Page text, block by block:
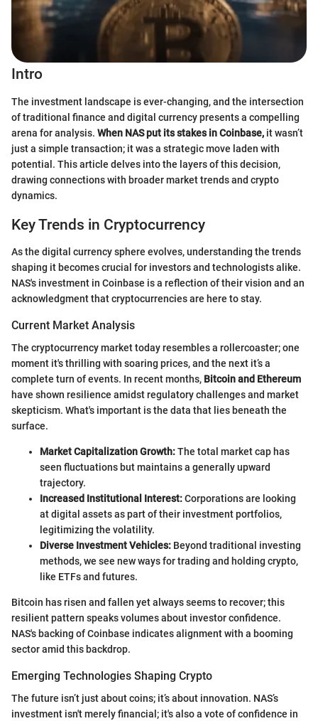
Intro
The investment landscape is ever-changing, and the intersection
of traditional finance and digital currency presents a compelling
arena for analysis. When NAS put its stakes in Coinbase, it wasn’t
just a simple transaction; it was a strategic move laden with
potential. This article delves into the layers of this decision,
drawing connections with broader market trends and crypto
dynamics.
Key Trends in Cryptocurrency
As the digital currency sphere evolves, understanding the trends
shaping it becomes crucial for investors and technologists alike.
NAS's investment in Coinbase is a reflection of their vision and an
acknowledgment that cryptocurrencies are here to stay.
Current Market Analysis
The cryptocurrency market today resembles a rollercoaster; one
moment it's thrilling with soaring prices, and the next it’s a
complete turn of events. In recent months, Bitcoin and Ethereum
have shown resilience amidst regulatory challenges and market
skepticism. What's important is the data that lies beneath the
surface.
Market Capitalization Growth:The total market cap has
seen fluctuations but maintains a generally upward
trajectory.
Increased Institutional Interest:Corporations are looking
at digital assets as part of their investment portfolios,
legitimizing the volatility.
Diverse Investment Vehicles: Beyond traditional investing
methods, we see new ways for trading and holding crypto,
like ETFs and futures.
Bitcoin has risen and fallen yet always seems to recover; this
resilient pattern speaks volumes about investor confidence.
NAS's backing of Coinbase indicates alignment with a booming
sector amid this backdrop.
Emerging Technologies Shaping Crypto
The future isn’t just about coins; it’s about innovation. NAS’s
investment isn't merely financial; it's also a vote of confidence in